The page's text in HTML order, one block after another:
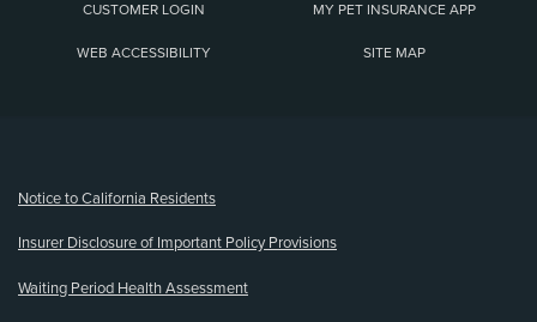
CUSTOMER LOGIN MY PET INSURANCE APP
WEB ACCESSIBILITY SITE MAP
Notice to California Residents
Insurer Disclosure of Important Policy Provisions
Waiting Period Health Assessment